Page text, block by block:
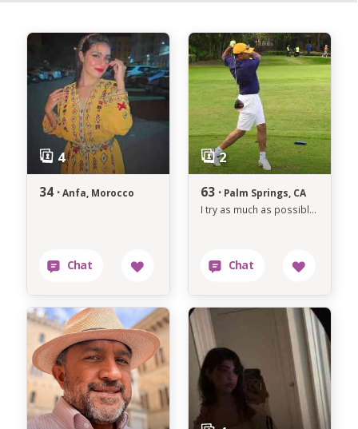
34 · Anfa, Morocco 63 · Palm Springs, CA
I try as much as possible to avoid anything that makes me unhappy.